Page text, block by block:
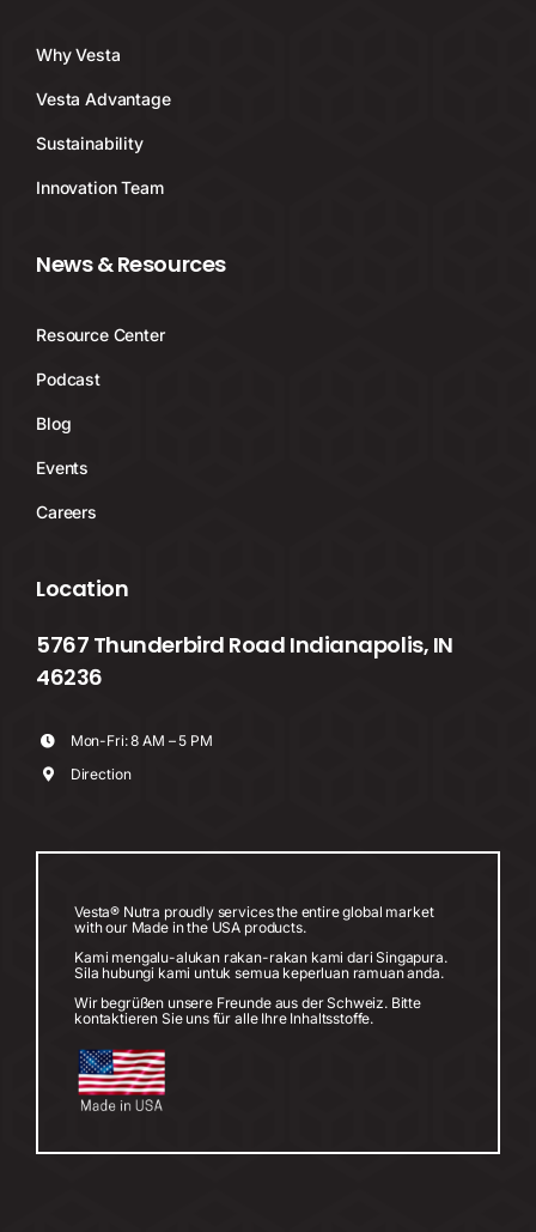
Why Vesta
Vesta Advantage
Sustainability
Innovation Team
News & Resources
Resource Center
Podcast
Blog
Events
Careers
Location
5767 Thunderbird Road Indianapolis, IN
46236
Mon-Fri: 8 AM – 5 PM
Direction
Vesta® Nutra proudly services the entire global market
with our Made in the USA products.
Kami mengalu-alukan rakan-rakan kami dari Singapura.
Sila hubungi kami untuk semua keperluan ramuan anda.
Wir begrüßen unsere Freunde aus der Schweiz. Bitte
kontaktieren Sie uns für alle Ihre Inhaltsstoffe.